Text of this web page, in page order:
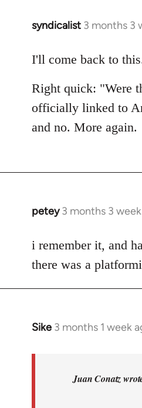
syndicalist 3 months 3
I'll come back to
Right quick: "Were
officially linked to
and no. More again.
petey 3 months 3
i remember it, and
there was a
Sike 3 months 1 week
In
Juan Conatz